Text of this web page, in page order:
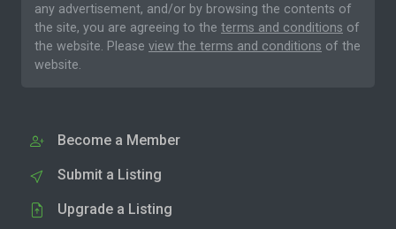
any advertisement, and/or by browsing the contents of
the site, you are agreeing to the terms and conditions of
the website. Please view the terms and conditions of the
website.
Become a Member
Submit a Listing
Upgrade a Listing